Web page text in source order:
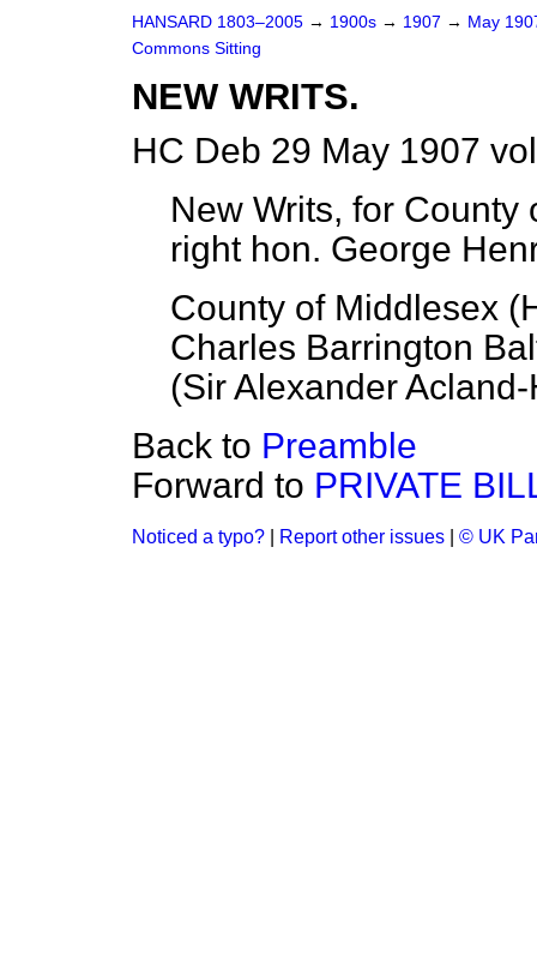
HANSARD 1803–2005 → 1900s → 1907 → May
Commons Sitting
NEW WRITS.
HC Deb 29 May 1907
New Writs, for County
right hon. George
County of Middlesex
Charles Barrington
(Sir Alexander
Back to Preamble
Forward to PRIVATE
Noticed a typo? Report other issues © UK